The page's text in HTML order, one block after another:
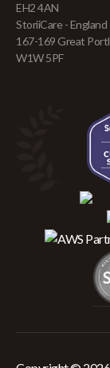
EH2 4AN
StoriiCare - England
167-169 Great
W1W 5PF